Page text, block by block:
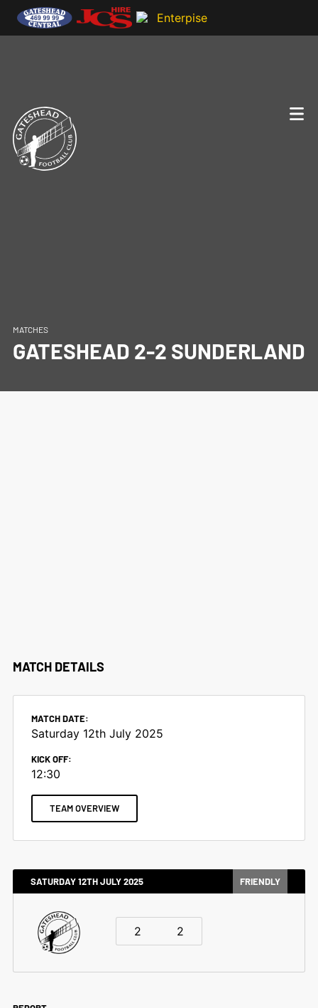
MATCHES
GATESHEAD 2-2 SUNDERLAND
MATCH DETAILS
MATCH DATE:
Saturday 12th July 2025
KICK OFF:
12:30
TEAM OVERVIEW
SATURDAY 12TH JULY 2025 FRIENDLY
2 2